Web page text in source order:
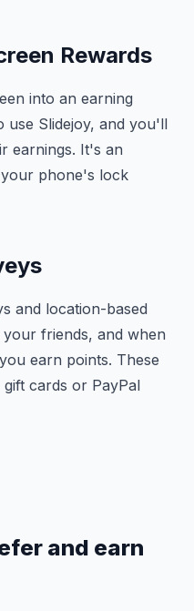
Rewards
into an earning
use Slidejoy, and you'll
earnings. It's an
phone's lock
and location-based
friends, and when
earn points. These
cards or PayPal
and earn